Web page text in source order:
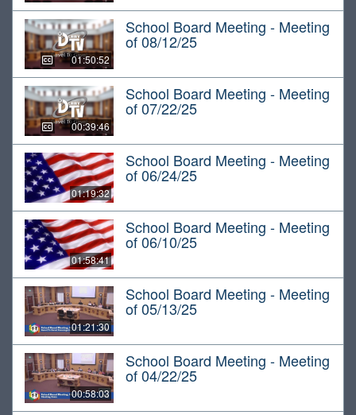
01:50:52
School Board Meeting - Meeting
of 08/12/25
00:39:46
School Board Meeting - Meeting
of 07/22/25
01:19:32
School Board Meeting - Meeting
of 06/24/25
01:58:41
School Board Meeting - Meeting
of 06/10/25
01:21:30
School Board Meeting - Meeting
of 05/13/25
00:58:03
School Board Meeting - Meeting
of 04/22/25